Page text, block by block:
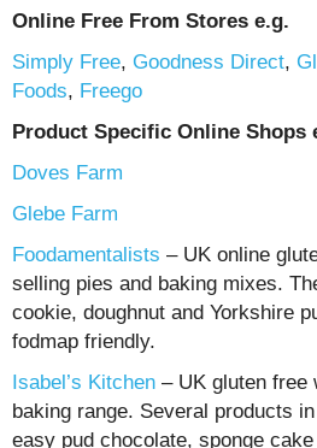
Online Free From Stores e.g.
Simply Free, Goodness Direct,
Foods, Freego
Product Specific Online Shops
Doves Farm
Glebe Farm
Foodamentalists – UK online
selling pies and baking mixes.
cookie, doughnut and Yorkshire
fodmap friendly.
Isabel’s Kitchen – UK gluten free
baking range. Several products
easy pud chocolate, sponge